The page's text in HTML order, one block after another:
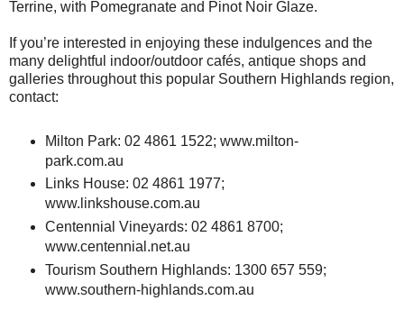
Terrine, with Pomegranate and Pinot Noir Glaze.
If you’re interested in enjoying these indulgences and the
many delightful indoor/outdoor cafés, antique shops and
galleries throughout this popular Southern Highlands region,
contact:
Milton Park: 02 4861 1522; www.milton-
park.com.au
Links House: 02 4861 1977;
www.linkshouse.com.au
Centennial Vineyards: 02 4861 8700;
www.centennial.net.au
Tourism Southern Highlands: 1300 657 559;
www.southern-highlands.com.au